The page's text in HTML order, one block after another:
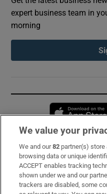
expert business team in
morning
Subscribe
Support
About Us
We value your
We and our82 partner(s)
browsing data or unique
ACCEPT enables tracking
shown under we and our
trackers are disabled, some